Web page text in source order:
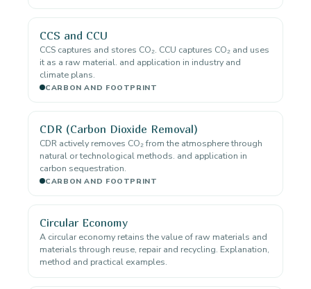
CCS and CCU
CCS captures and stores CO₂. CCU captures CO₂ and uses
it as a raw material. and application in industry and
climate plans.
CARBON AND FOOTPRINT
CDR (Carbon Dioxide Removal)
CDR actively removes CO₂ from the atmosphere through
natural or technological methods. and application in
carbon sequestration.
CARBON AND FOOTPRINT
Circular Economy
A circular economy retains the value of raw materials and
materials through reuse, repair and recycling. Explanation,
method and practical examples.